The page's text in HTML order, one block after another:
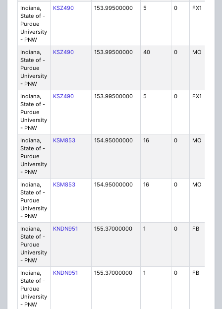
Indiana,
State of -
Purdue
University
- PNW
KSZ490 153.99500000 5 0 FX1
Indiana,
State of -
Purdue
University
- PNW
KSZ490 153.99500000 40 0 MO
Indiana,
State of -
Purdue
University
- PNW
KSZ490 153.99500000 5 0 FX1
Indiana,
State of -
Purdue
University
- PNW
KSM853 154.95000000 16 0 MO
Indiana,
State of -
Purdue
University
- PNW
KSM853 154.95000000 16 0 MO
Indiana,
State of -
Purdue
University
- PNW
KNDN951 155.37000000 1 0 FB
Indiana,
State of -
Purdue
University
- PNW
KNDN951 155.37000000 1 0 FB